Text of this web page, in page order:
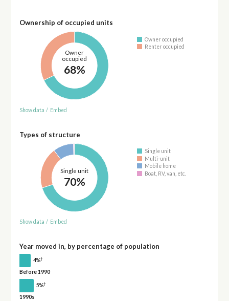
Ownership of occupied units
Owner
occupied
68%
Owner occupied
Renter occupied
Show data / Embed
Types of structure
Single unit
70%
Single unit
Multi-unit
Mobile home
Boat, RV, van, etc.
Show data / Embed
Year moved in, by percentage of population
4%†
Before 1990
5%†
1990s